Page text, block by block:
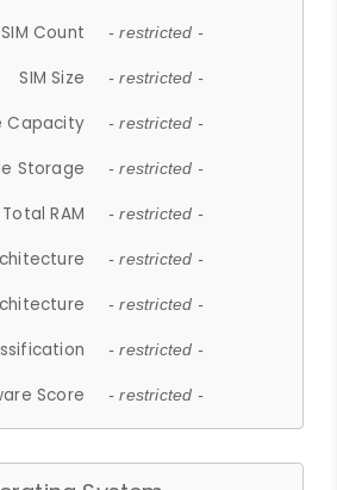
Count - restricted -
SIM Size - restricted -
Capacity - restricted -
Storage - restricted -
Total RAM - restricted -
- restricted -
- restricted -
- restricted -
Score - restricted -